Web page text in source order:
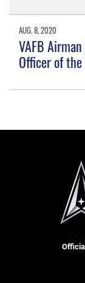
AUG. 8, 2020
VAFB
Officer of